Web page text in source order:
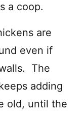
a coop.
are
even if
The
adding
old, until the